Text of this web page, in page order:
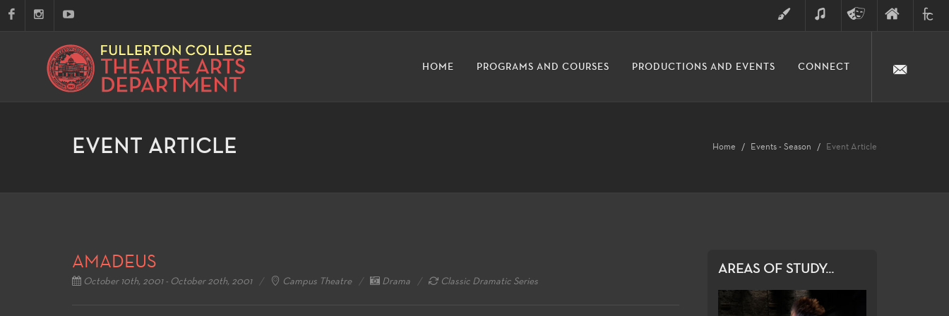
ARTS
HOME PROGRAMS AND COURSES PRODUCTIONS AND EVENTS CONNECT
EVENT ARTICLE Home Events - Season Event Article
AMADEUS
October 10th, 2001 - October 20th, 2001 Campus Theatre Drama Classic Dramatic Series
AREAS OF STUDY...